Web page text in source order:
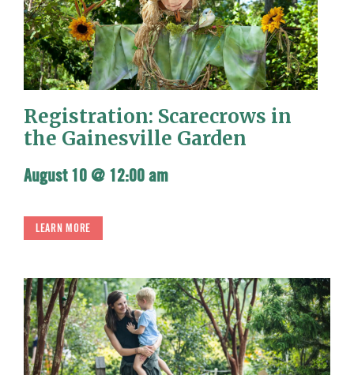
Registration: Scarecrows in
the Gainesville Garden
August 10 @ 12:00 am
LEARN MORE